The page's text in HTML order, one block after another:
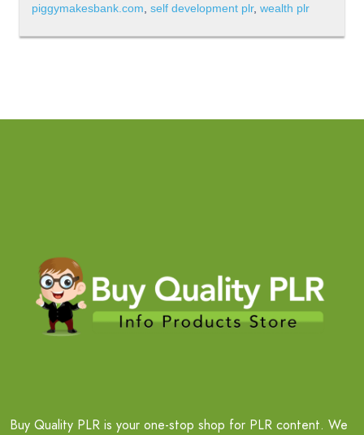
piggymakesbank.com self development plr, wealth plr
Buy Quality PLR is your one-stop shop for PLR content. We